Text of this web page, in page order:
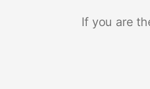
If you are